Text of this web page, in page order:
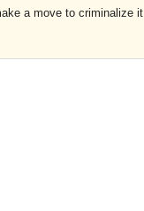
a move to criminalize it